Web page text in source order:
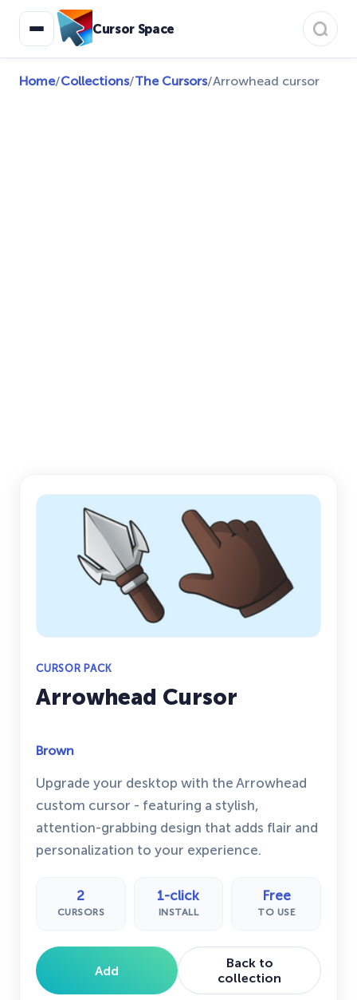
Cursor Space
Home/Collections/The Cursors/Arrowhead cursor
CURSOR PACK
Arrowhead Cursor
Brown
Upgrade your desktop with the Arrowhead
custom cursor - featuring a stylish,
attention-grabbing design that adds flair and
personalization to your experience.
2
CURSORS
1-click
INSTALL
Free
TO USE
Add
Back to
collection